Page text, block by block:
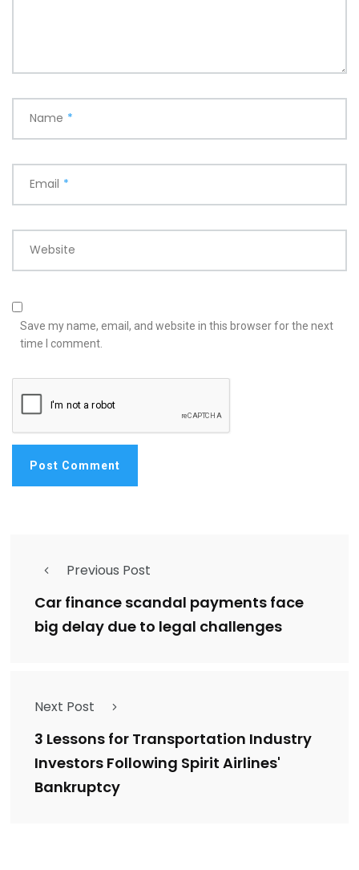
Name *
Email *
Website
Save my name, email, and website in this browser for the next
time I comment.
Previous Post
Car finance scandal payments face
big delay due to legal challenges
Next Post
3 Lessons for Transportation Industry
Investors Following Spirit Airlines'
Bankruptcy